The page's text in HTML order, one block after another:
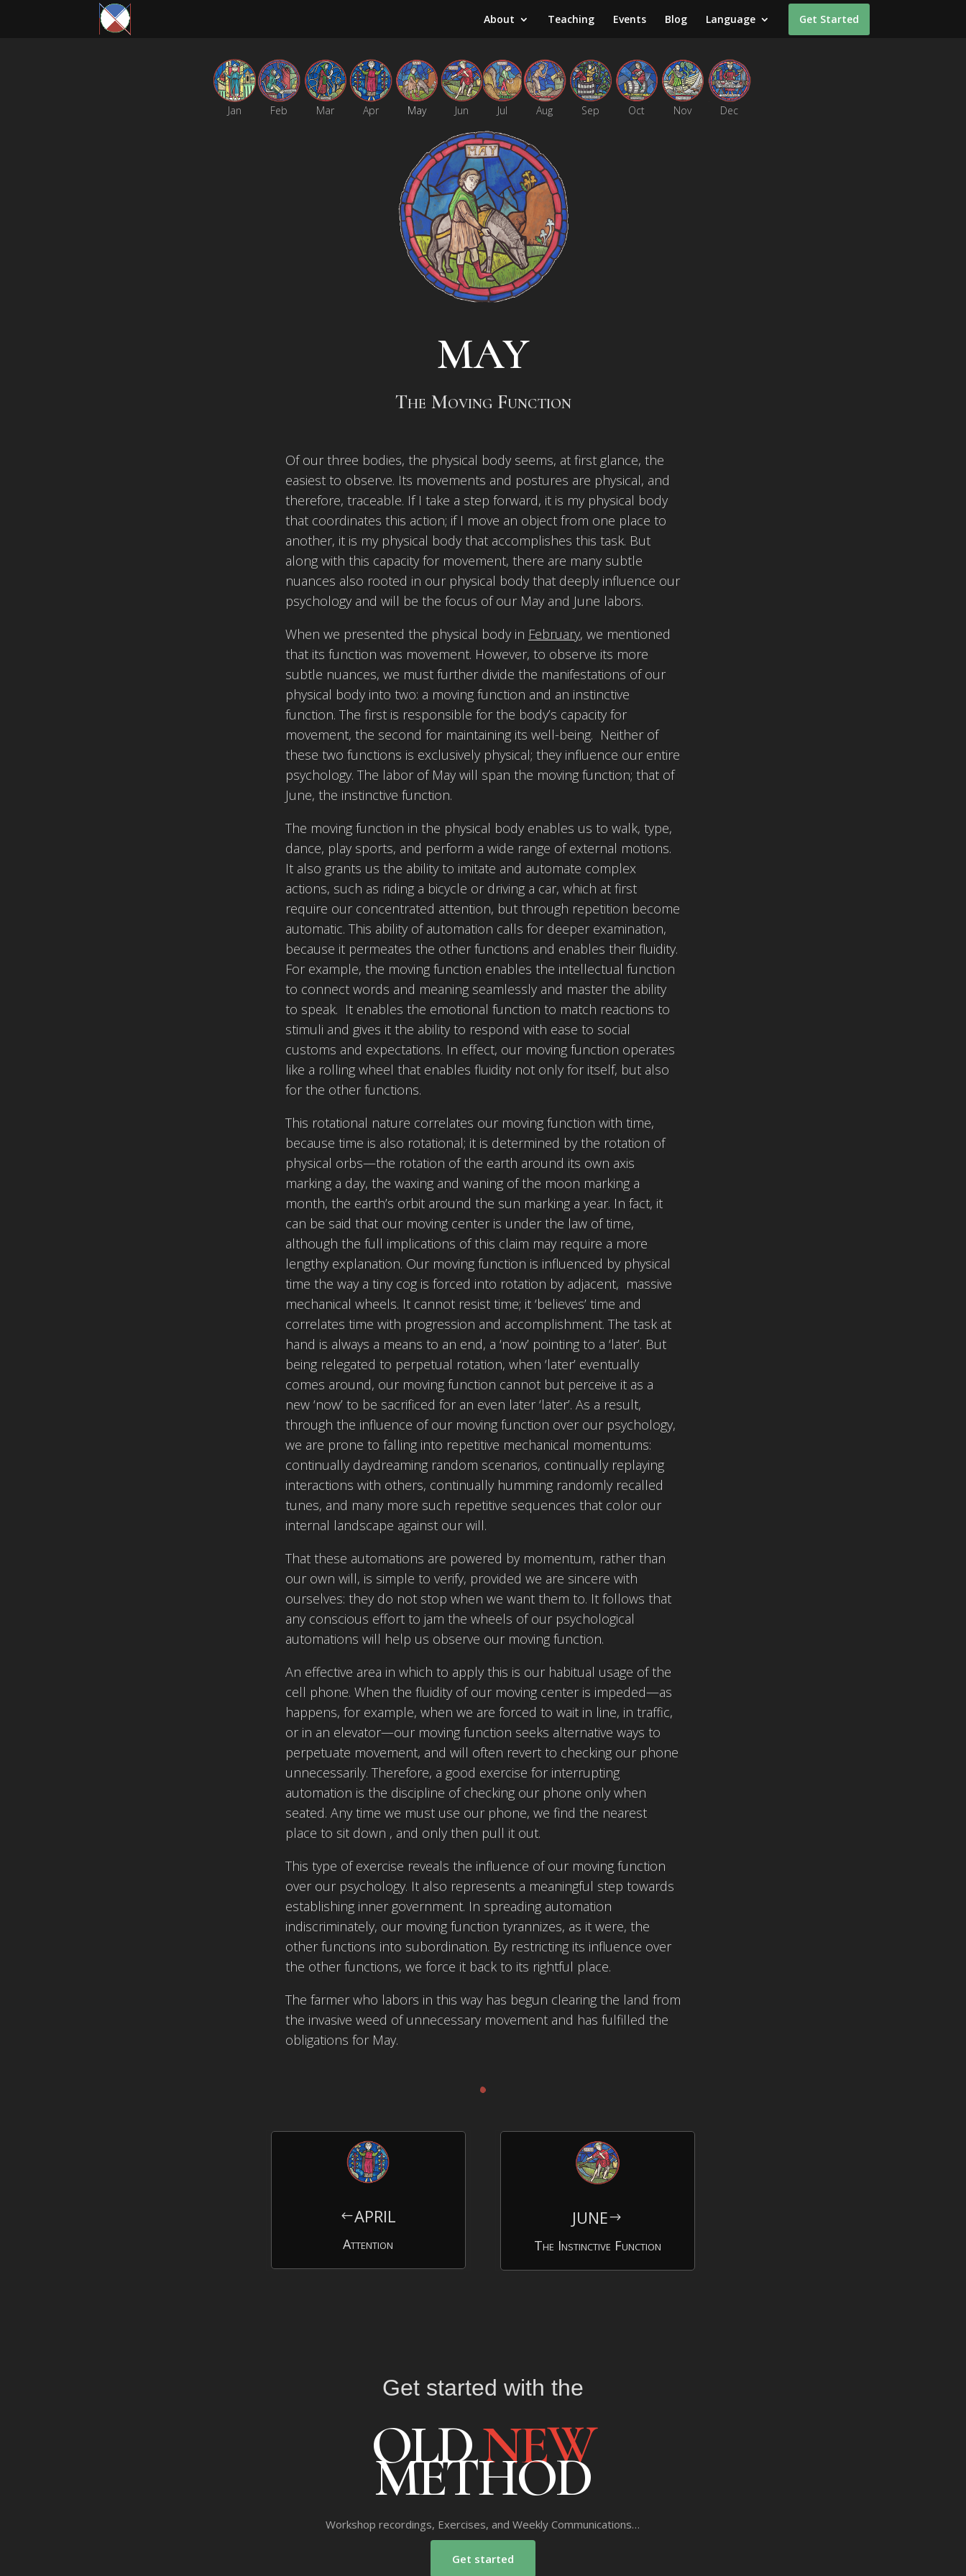
About Teaching Events Blog Language Get Started
Jan Feb Mar Apr May Jun Jul Aug Sep Oct Nov Dec
MAY
The Moving Function
Of our three bodies, the physical body seems, at first glance, the
easiest to observe. Its movements and postures are physical, and
therefore, traceable. If I take a step forward, it is my physical body
that coordinates this action; if I move an object from one place to
another, it is my physical body that accomplishes this task. But
along with this capacity for movement, there are many subtle
nuances also rooted in our physical body that deeply influence our
psychology and will be the focus of our May and June labors.
When we presented the physical body in February, we mentioned
that its function was movement. However, to observe its more
subtle nuances, we must further divide the manifestations of our
physical body into two: a moving function and an instinctive
function. The first is responsible for the body’s capacity for
movement, the second for maintaining its well-being. Neither of
these two functions is exclusively physical; they influence our entire
psychology. The labor of May will span the moving function; that of
June, the instinctive function.
The moving function in the physical body enables us to walk, type,
dance, play sports, and perform a wide range of external motions.
It also grants us the ability to imitate and automate complex
actions, such as riding a bicycle or driving a car, which at first
require our concentrated attention, but through repetition become
automatic. This ability of automation calls for deeper examination,
because it permeates the other functions and enables their fluidity.
For example, the moving function enables the intellectual function
to connect words and meaning seamlessly and master the ability
to speak. It enables the emotional function to match reactions to
stimuli and gives it the ability to respond with ease to social
customs and expectations. In effect, our moving function operates
like a rolling wheel that enables fluidity not only for itself, but also
for the other functions.
This rotational nature correlates our moving function with time,
because time is also rotational; it is determined by the rotation of
physical orbs—the rotation of the earth around its own axis
marking a day, the waxing and waning of the moon marking a
month, the earth’s orbit around the sun marking a year. In fact, it
can be said that our moving center is under the law of time,
although the full implications of this claim may require a more
lengthy explanation. Our moving function is influenced by physical
time the way a tiny cog is forced into rotation by adjacent, massive
mechanical wheels. It cannot resist time; it ‘believes’ time and
correlates time with progression and accomplishment. The task at
hand is always a means to an end, a ‘now’ pointing to a ‘later’. But
being relegated to perpetual rotation, when ‘later’ eventually
comes around, our moving function cannot but perceive it as a
new ‘now’ to be sacrificed for an even later ‘later’. As a result,
through the influence of our moving function over our psychology,
we are prone to falling into repetitive mechanical momentums:
continually daydreaming random scenarios, continually replaying
interactions with others, continually humming randomly recalled
tunes, and many more such repetitive sequences that color our
internal landscape against our will.
That these automations are powered by momentum, rather than
our own will, is simple to verify, provided we are sincere with
ourselves: they do not stop when we want them to. It follows that
any conscious effort to jam the wheels of our psychological
automations will help us observe our moving function.
An effective area in which to apply this is our habitual usage of the
cell phone. When the fluidity of our moving center is impeded—as
happens, for example, when we are forced to wait in line, in traffic,
or in an elevator—our moving function seeks alternative ways to
perpetuate movement, and will often revert to checking our phone
unnecessarily. Therefore, a good exercise for interrupting
automation is the discipline of checking our phone only when
seated. Any time we must use our phone, we find the nearest
place to sit down , and only then pull it out.
This type of exercise reveals the influence of our moving function
over our psychology. It also represents a meaningful step towards
establishing inner government. In spreading automation
indiscriminately, our moving function tyrannizes, as it were, the
other functions into subordination. By restricting its influence over
the other functions, we force it back to its rightful place.
The farmer who labors in this way has begun clearing the land from
the invasive weed of unnecessary movement and has fulfilled the
obligations for May.
.
#APRIL
Attention
JUNE$
The Instinctive Function
Get started with the
OLDNEW
METHOD
Workshop recordings, Exercises, and Weekly Communications…
Get started